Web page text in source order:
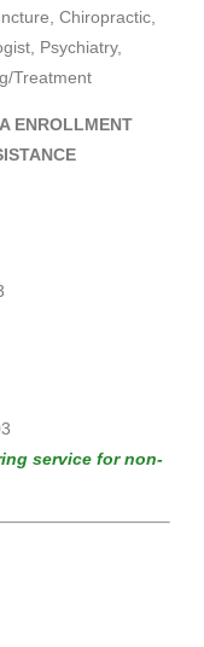
Chiropractic,
Psychiatry,
Treatment
ENROLLMENT
service for non-